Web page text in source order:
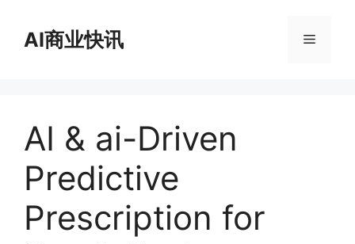
AI商业快讯 菜
AI & ai-Driven
Predictive
Prescription for